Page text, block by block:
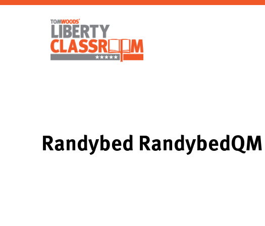
Randybed RandybedQM